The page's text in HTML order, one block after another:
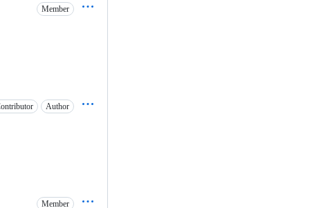
Member
Author
Member